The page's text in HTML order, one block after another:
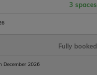
3 spaces
Fully booked
December 2026